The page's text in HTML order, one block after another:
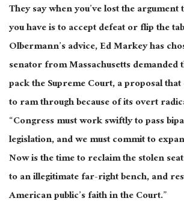
They say when you’ve lost the
you have is to accept defeat or flip the
Olbermann’s advice, Ed Markey has
senator from Massachusetts demanded
pack the Supreme Court, a proposal
to ram through because of its overt
“Congress must work swiftly to pass
legislation, and we must commit to
Now is the time to reclaim the stolen
to an illegitimate far-right bench, and
American public’s faith in the Court.”